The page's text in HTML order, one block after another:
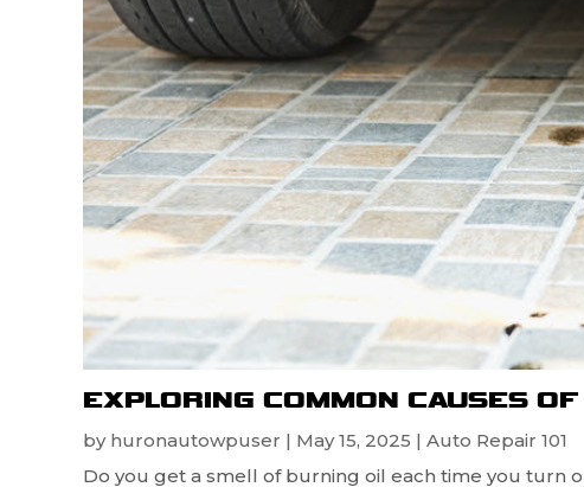
EXPLORING COMMON CAUSES
by huronautowpuser | May 15, 2025 | Auto Repair 101
Do you get a smell of burning oil each time you turn